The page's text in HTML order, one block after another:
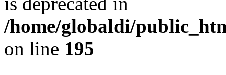
/home/globaldi/
on line 195